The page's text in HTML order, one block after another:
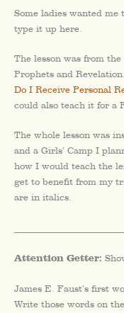
Some ladies wanted me
type it up here.
The lesson was from the
Prophets and
Do I Receive Personal
could also teach it for a
The whole lesson was
and a Girls’ Camp I
how I would teach the
get to benefit from my
are in italics.
Attention Getter:
James E. Faust’s first
Write those words on